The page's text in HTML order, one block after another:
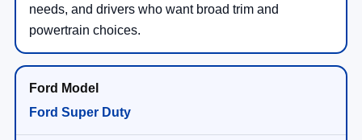
needs, and drivers who want broad trim and
powertrain choices.
Ford Super Duty